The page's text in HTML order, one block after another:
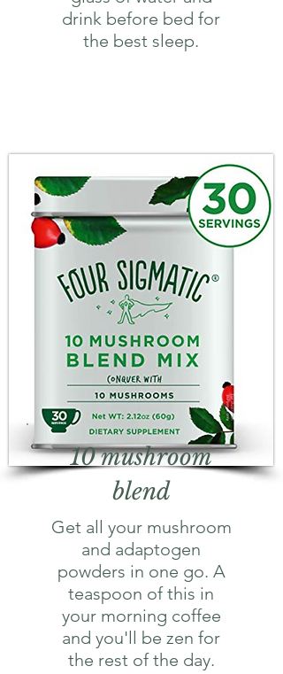
drink before bed for
the best sleep.
10 mushroom
blend
Get all your mushroom
and adaptogen
powders in one go. A
teaspoon of this in
your morning coffee
and you'll be zen for
the rest of the day.